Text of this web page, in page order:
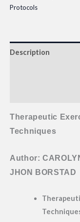
Protocols
Description
Therapeutic
Techniques
Author:
JHON BORSTAD